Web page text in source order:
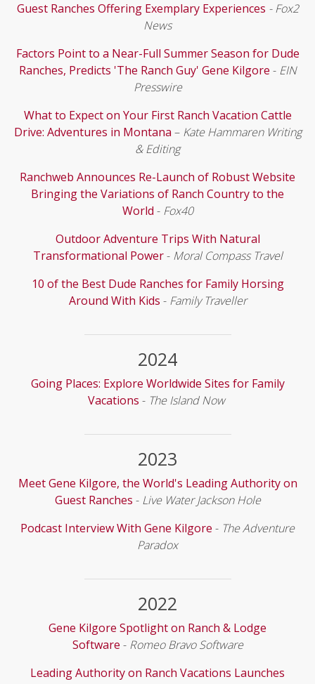
Guest Ranches Offering Exemplary Experiences - Fox2
News
Factors Point to a Near-Full Summer Season for Dude
Ranches, Predicts 'The Ranch Guy' Gene Kilgore - EIN
Presswire
What to Expect on Your First Ranch Vacation Cattle
Drive: Adventures in Montana – Kate Hammaren Writing
& Editing
Ranchweb Announces Re-Launch of Robust Website
Bringing the Variations of Ranch Country to the
World - Fox40
Outdoor Adventure Trips With Natural
Transformational Power- Moral Compass Travel
10 of the Best Dude Ranches for Family Horsing
Around With Kids - Family Traveller
2024
Going Places: Explore Worldwide Sites for Family
Vacations - The Island Now
2023
Meet Gene Kilgore, the World's Leading Authority on
Guest Ranches - Live Water Jackson Hole
Podcast Interview With Gene Kilgore - The Adventure
Paradox
2022
Gene Kilgore Spotlight on Ranch & Lodge
Software - Romeo Bravo Software
Leading Authority on Ranch Vacations Launches